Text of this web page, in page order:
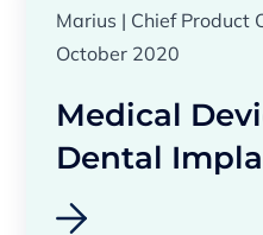
Marius | Chief Product
October 2020
Medical
Dental